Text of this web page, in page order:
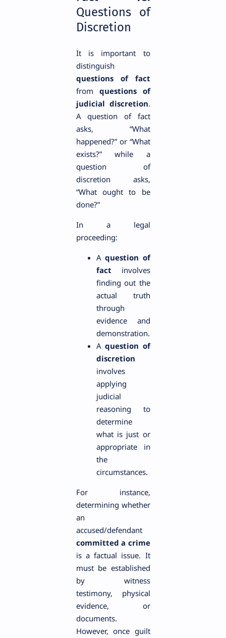
Questions of
Discretion
It is important to
distinguish
questions of fact
from questions of
judicial discretion.
A question of fact
asks, “What
happened?” or “What
exists?” while a
question of
discretion asks,
“What ought to be
done?”
In a legal
proceeding:
A question of
fact involves
finding out the
actual truth
through
evidence and
demonstration.
A question of
discretion
involves
applying
judicial
reasoning to
determine
what is just or
appropriate in
the
circumstances.
For instance,
determining whether
an
accused/defendant
committed a crime
is a factual issue. It
must be established
by witness
testimony, physical
evidence, or
documents.
However, once guilt